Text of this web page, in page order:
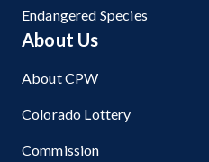
Endangered Species
About Us
About CPW
Colorado Lottery
Commission